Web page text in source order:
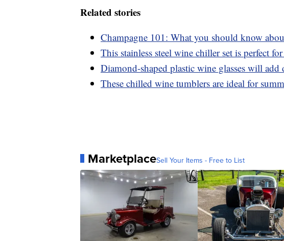
Related stories
Champagne 101: What you should know
This stainless steel wine chiller set is perfect
Diamond-shaped plastic wine glasses will add
These chilled wine tumblers are ideal for
MarketplaceSell Your Items - Free to List